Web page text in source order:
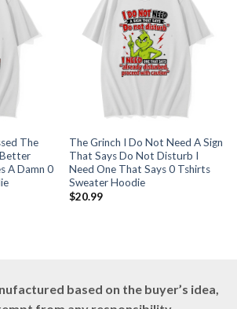
The
A Damn 0
The Grinch I Do Not Need A Sign
That Says Do Not Disturb I
Need One That Says 0 Tshirts
Sweater Hoodie
$20.99
based on the buyer’s idea,